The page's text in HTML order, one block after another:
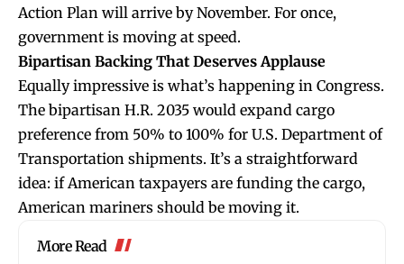
Action Plan will arrive by November. For once,
government is moving at speed.
Bipartisan Backing That Deserves Applause
Equally impressive is what’s happening in Congress.
The bipartisan H.R. 2035 would expand cargo
preference from 50% to 100% for U.S. Department of
Transportation shipments. It’s a straightforward
idea: if American taxpayers are funding the cargo,
American mariners should be moving it.
More Read